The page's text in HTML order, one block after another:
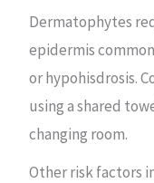
Dermatophytes
epidermis
or hypohisdrosis.
using a shared
changing room.
Other risk factors